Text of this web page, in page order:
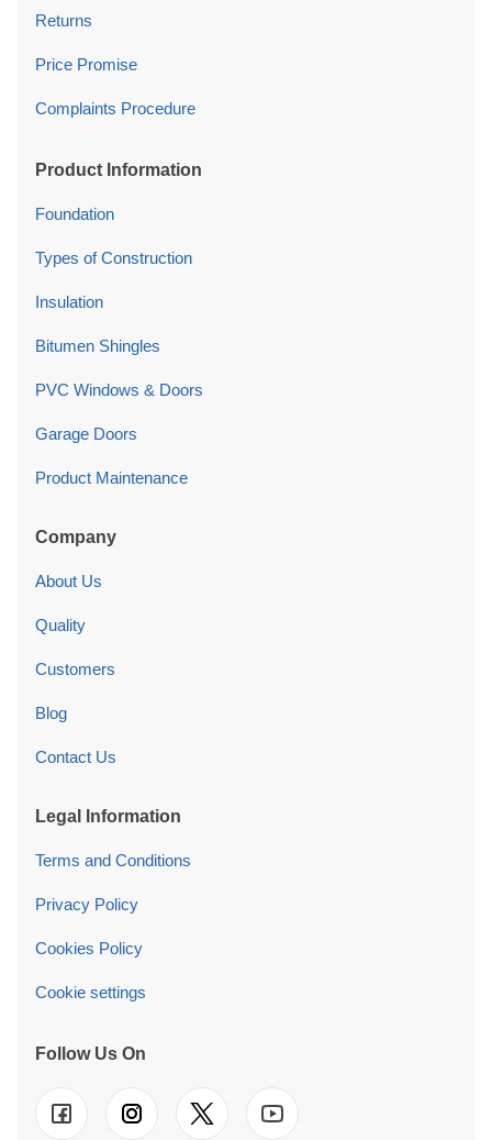
Returns
Price Promise
Complaints Procedure
Product Information
Foundation
Types of Construction
Insulation
Bitumen Shingles
PVC Windows & Doors
Garage Doors
Product Maintenance
Company
About Us
Quality
Customers
Blog
Contact Us
Legal Information
Terms and Conditions
Privacy Policy
Cookies Policy
Cookie settings
Follow Us On